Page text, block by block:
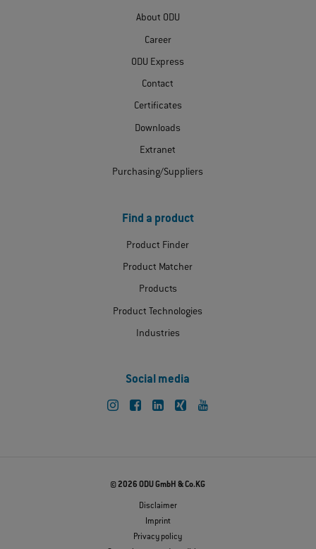
About ODU
Career
ODU Express
Contact
Certificates
Downloads
Extranet
Purchasing/Suppliers
Find a product
Product Finder
Product Matcher
Products
Product Technologies
Industries
Social media
© 2026 ODU GmbH & Co.KG
Disclaimer
Imprint
Privacy policy